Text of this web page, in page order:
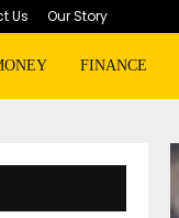
Us Our Story
FINANCE